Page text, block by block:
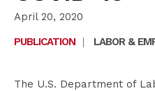
April 20, 2020
PUBLICATION
| LABOR &
The U.S. Department of